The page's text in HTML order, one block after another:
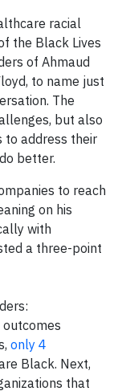
racial
the Black Lives
of Ahmaud
to name just
The
but also
to address their
better.
to reach
on his
with
a three-point
outcomes
only 4
Black. Next,
that